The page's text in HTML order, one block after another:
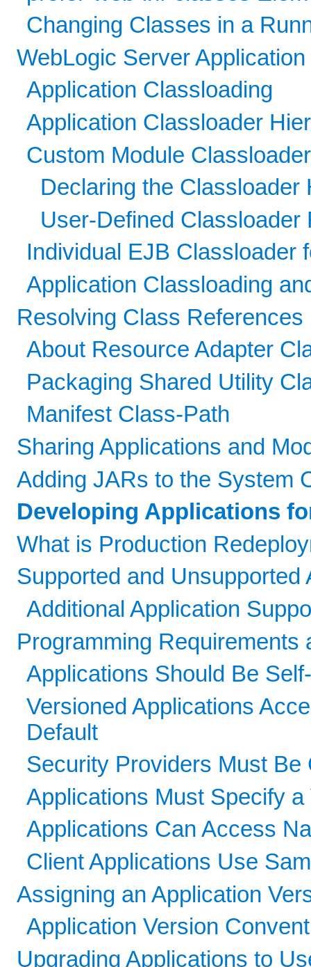
Changing Classes in a
WebLogic Server
Application Classloading
Application Classloader
Custom Module
Declaring the Classloader
User-Defined Classloader
Individual EJB Classloader
Application Classloading
Resolving Class
About Resource Adapter
Packaging Shared Utility
Manifest Class-Path
Sharing Applications and
Adding JARs to the System
Developing Applications
What is Production
Supported and Unsupported
Additional Application
Programming Requirements
Applications Should Be
Versioned Applications
Default
Security Providers Must Be
Applications Must Specify
Applications Can Access
Client Applications Use
Assigning an Application
Application Version
Upgrading Applications to